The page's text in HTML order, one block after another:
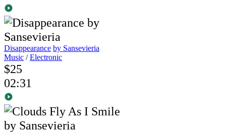
Disappearance by Sansevieria
Music /Electronic
$25
02:31